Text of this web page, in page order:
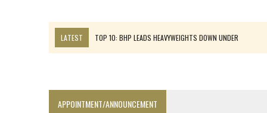
LATEST
TOP 10: BHP LEADS HEAVYWEIGHTS DOWN UNDER
APPOINTMENT/ANNOUNCEMENT